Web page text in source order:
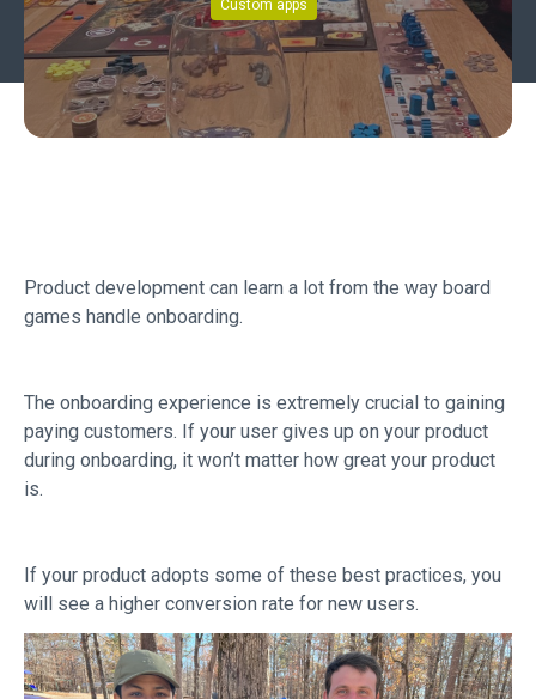
Custom apps
Product development can learn a lot from the way board
games handle onboarding.
The onboarding experience is extremely crucial to gaining
paying customers. If your user gives up on your product
during onboarding, it won’t matter how great your product
is.
If your product adopts some of these best practices, you
will see a higher conversion rate for new users.